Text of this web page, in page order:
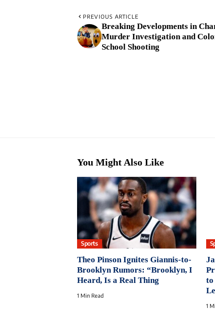
PREVIOUS ARTICLE
Breaking Developments in
Murder Investigation and
School Shooting
You Might Also Like
Sports
Theo Pinson Ignites Giannis-to-
Brooklyn Rumors: “Brooklyn, I
Heard, Is a Real Thing
1 Min Read
to
1